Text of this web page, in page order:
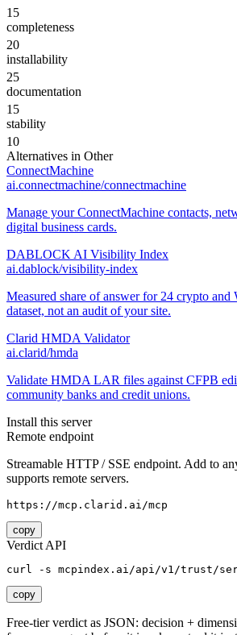
15
completeness
20
installability
25
documentation
15
stability
10
Alternatives in Other
ConnectMachine
ai.connectmachine/connectmachine
Manage your ConnectMachine contacts,
digital business cards.
DABLOCK AI Visibility Index
ai.dablock/visibility-index
Measured share of answer for 24 crypto and
dataset, not an audit of your site.
Clarid HMDA Validator
ai.clarid/hmda
Validate HMDA LAR files against CFPB
community banks and credit unions.
Install this server
Remote endpoint
Streamable HTTP / SSE endpoint. Add to
supports remote servers.
https://mcp.clarid.ai/mcp
copy
Verdict API
curl -s mcpindex.ai/api/v1/trust/
copy
Free-tier verdict as JSON: decision +